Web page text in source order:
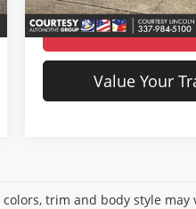
Available For Sale 70,259
Check
Value Your
trim and body style may